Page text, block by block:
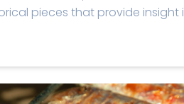
pieces that provide insight